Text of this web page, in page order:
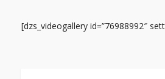
[dzs_videogallery id=”76988992″